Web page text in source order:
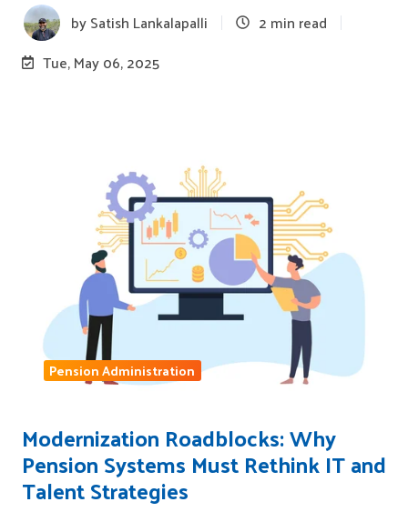
bySatish Lankalapalli
2 min read
Tue, May 06, 2025
Modernization Roadblocks: Why
Pension Systems Must Rethink IT and
Talent Strategies
Pension Administration